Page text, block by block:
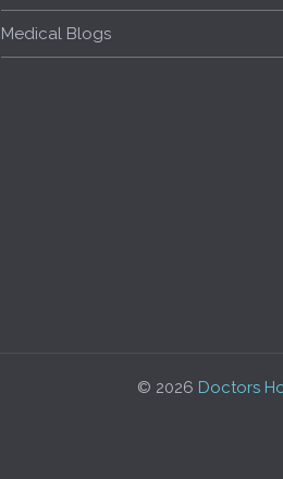
Medical Blogs
© 2026 Doctors